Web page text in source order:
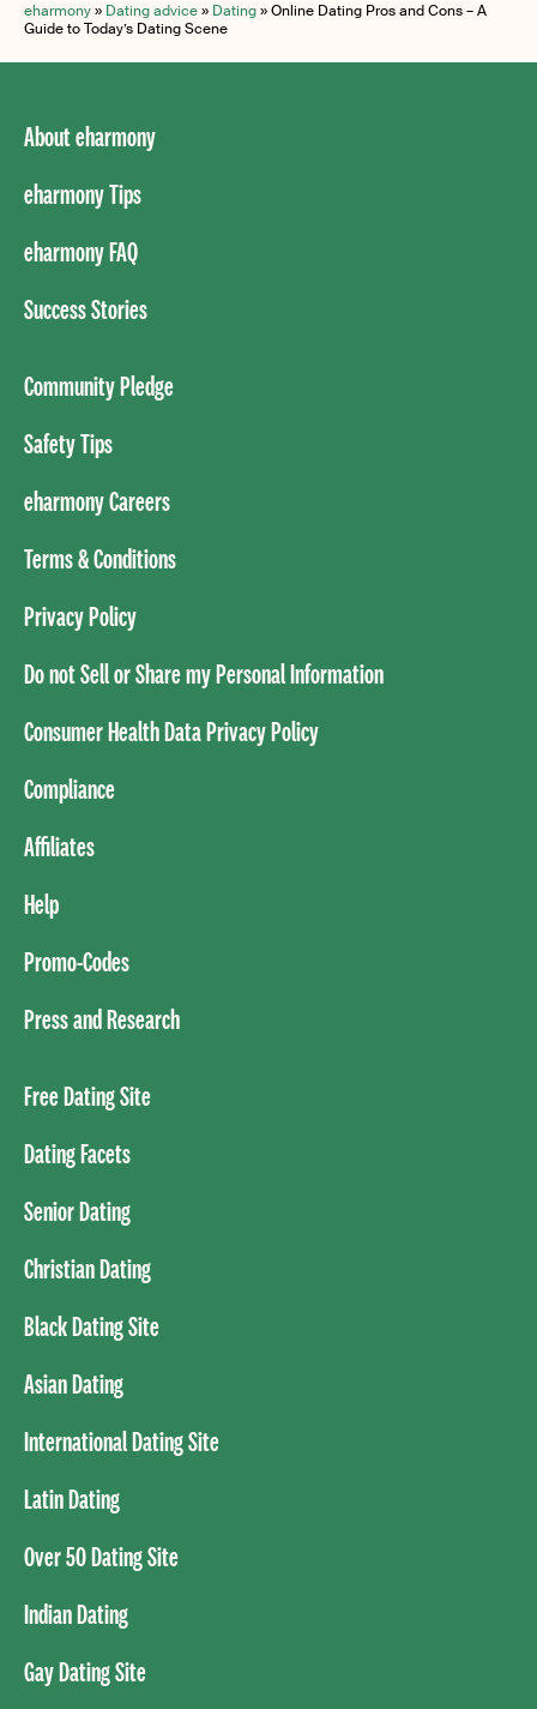
eharmony» Dating advice» Dating»Online Dating Pros and Cons – A
Guide to Today’s Dating Scene
About eharmony
eharmony Tips
eharmony FAQ
Success Stories
Community Pledge
Safety Tips
eharmony Careers
Terms & Conditions
Privacy Policy
Do not Sell or Share my Personal Information
Consumer Health Data Privacy Policy
Compliance
Affiliates
Help
Promo-Codes
Press and Research
Free Dating Site
Dating Facets
Senior Dating
Christian Dating
Black Dating Site
Asian Dating
International Dating Site
Latin Dating
Over 50 Dating Site
Indian Dating
Gay Dating Site